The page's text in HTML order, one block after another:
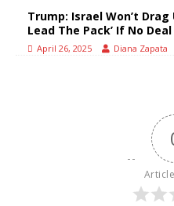
Trump: Israel Won’t Drag
Lead The Pack’ If No
April 26, 2025 Diana Zapata